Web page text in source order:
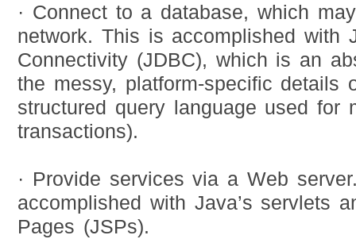
· Connect to a database, which
network. This is accomplished with
Connectivity (JDBC), which is an
the messy, platform-specific details
structured query language used for
transactions).
· Provide services via a Web
accomplished with Java’s servlets
Pages (JSPs).